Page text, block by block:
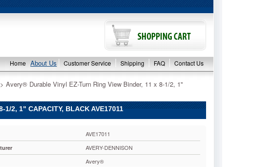
Home About Us Customer Service Shipping FAQ Contact Us
> Avery® Durable Vinyl EZ-Turn Ring View Binder, 11 x 8-1/2, 1"
1/2, 1" CAPACITY, BLACK AVE17011
AVE17011
AVERY-DENNISON
Avery®